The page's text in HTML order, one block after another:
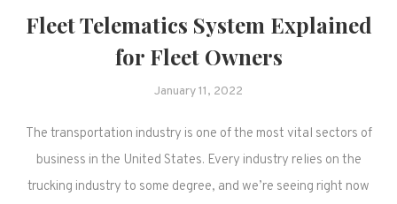
Fleet Telematics System Explained
for Fleet Owners
January 11, 2022
The transportation industry is one of the most vital sectors of
business in the United States. Every industry relies on the
trucking industry to some degree, and we’re seeing right now